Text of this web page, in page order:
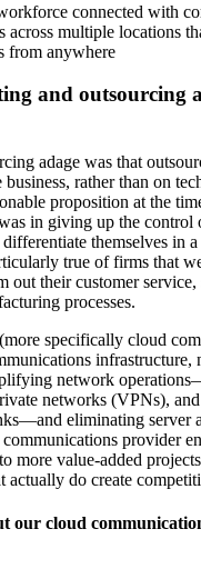
connected with
across multiple locations
from anywhere
and outsourcing
adage was that
rather than on
proposition at the
in giving up the control
themselves in
true of firms that
out their customer service,
processes.
specifically cloud
infrastructure,
network
networks (VPNs),
eliminating server
provider
more value‐added
actually do create
our cloud